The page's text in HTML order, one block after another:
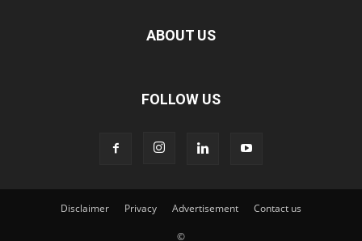
ABOUT US
FOLLOW US
Disclaimer Privacy Advertisement Contact us
©